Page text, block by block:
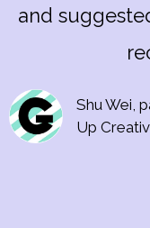
and
Shu Wei,
Up